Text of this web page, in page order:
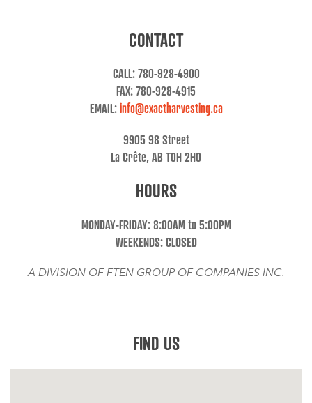
CONTACT
CALL: 780-928-4900
FAX: 780-928-4915
EMAIL:info@exactharvesting.ca
9905 98 Street
La Crête, AB T0H 2H0
HOURS
MONDAY-FRIDAY: 8:00AM to 5:00PM
WEEKENDS: CLOSED
A DIVISION OF FTEN GROUP OF COMPANIES INC.
FIND US